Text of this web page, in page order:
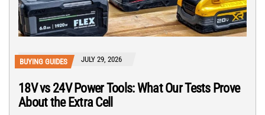
BUYING GUIDES JULY 29, 2026
18V vs 24V Power Tools: What Our Tests Prove
About the Extra Cell